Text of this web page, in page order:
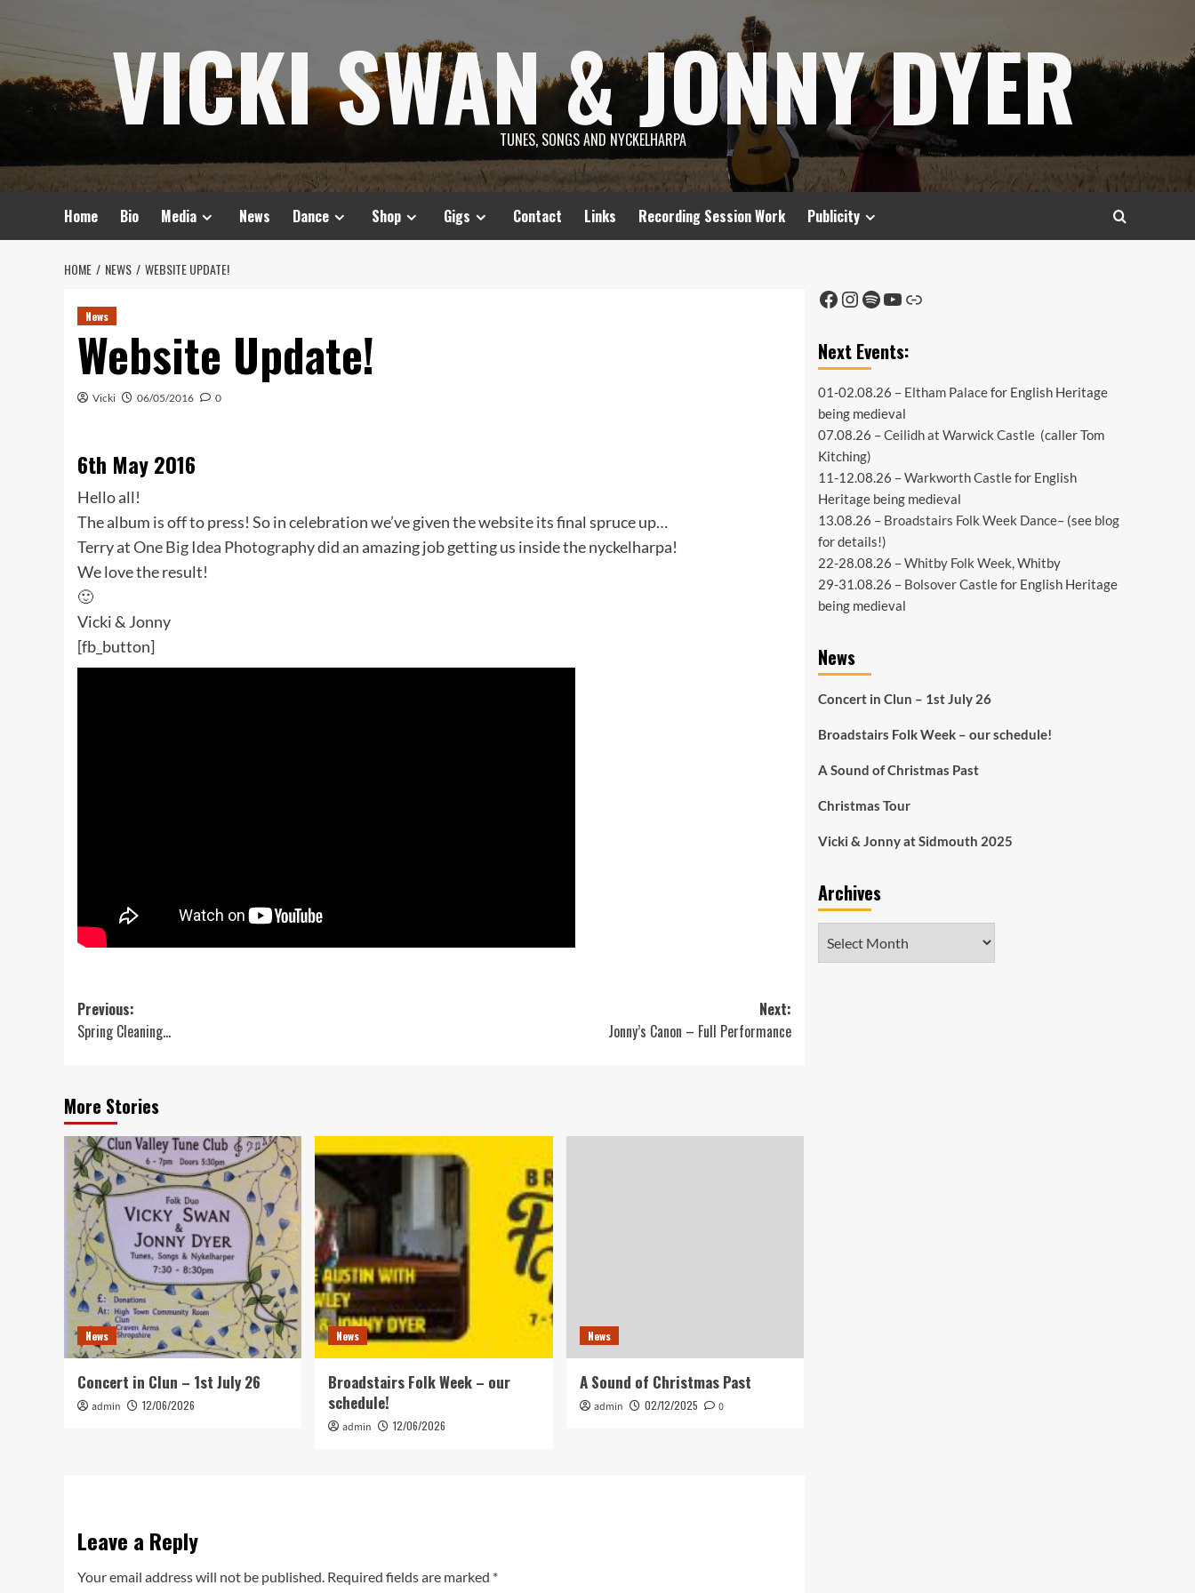
content
VICKI SWAN & JONNY DYER
TUNES, SONGS AND NYCKELHARPA
Home Bio Media News Dance Shop Gigs Contact Links Recording Session Work Publicity
HOME NEWS WEBSITE UPDATE!
News
Website Update!
Vicki 06/05/2016 0
6th May 2016
Hello all!
The album is off to press! So in celebration we’ve given the website its final spruce up…
Terry atOne Big Idea Photographydid an amazing job getting us inside the nyckelharpa!
We love the result!
🙂
Vicki & Jonny
[fb_button]
Post
navigation
Previous:
Spring Cleaning…
Next:
Jonny’s Canon – Full Performance
More Stories
News
Concert in Clun – 1st July 26
admin 12/06/2026
News
Broadstairs Folk Week – our
schedule!
admin 12/06/2026
News
A Sound of Christmas Past
admin 02/12/2025 0
Leave a Reply
Your email address will not be published. Required fields are marked *
Facebook
Instagram
Spotify
YouTube
Link
Next Events:
01-02.08.26 – Eltham Palacefor English Heritage
being medieval
07.08.26 –Ceilidh at Warwick Castle(caller Tom
Kitching)
11-12.08.26 –Warkworth Castlefor English
Heritage being medieval
13.08.26 – Broadstairs Folk Week Dance– (see blog
for details!)
22-28.08.26 –Whitby Folk Week, Whitby
29-31.08.26 – Bolsover Castlefor English Heritage
being medieval
News
Concert in Clun – 1st July 26
Broadstairs Folk Week – our schedule!
A Sound of Christmas Past
Christmas Tour
Vicki & Jonny at Sidmouth 2025
Archives